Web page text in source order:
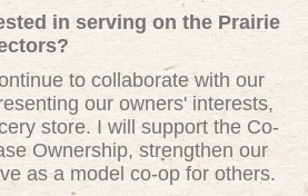
in serving on the Prairie
to collaborate with our
our owners' interests,
store. I will support the Co-
Ownership, strengthen our
as a model co-op for others.